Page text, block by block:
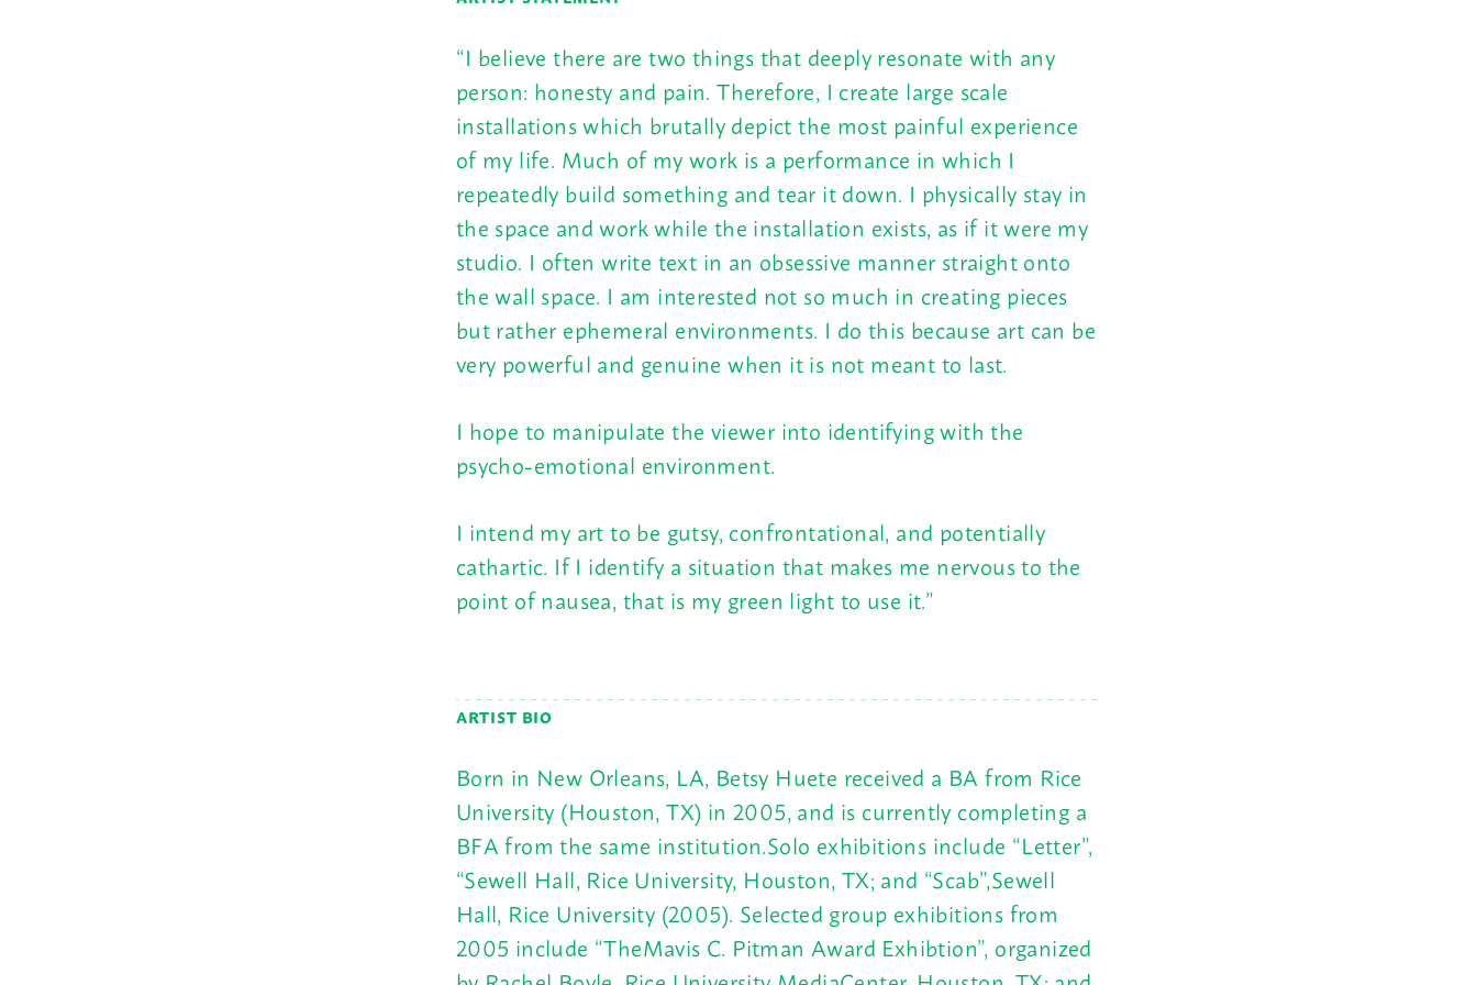
“I believe there are two things that deeply resonate with any
person: honesty and pain. Therefore, I create large scale
installations which brutally depict the most painful experience
of my life. Much of my work is a performance in which I
repeatedly build something and tear it down. I physically stay in
the space and work while the installation exists, as if it were my
studio. I often write text in an obsessive manner straight onto
the wall space. I am interested not so much in creating pieces
but rather ephemeral environments. I do this because art can be
very powerful and genuine when it is not meant to last.
I hope to manipulate the viewer into identifying with the
psycho-emotional environment.
I intend my art to be gutsy, confrontational, and potentially
cathartic. If I identify a situation that makes me nervous to the
point of nausea, that is my green light to use it.”
ARTIST BIO
Born in New Orleans, LA, Betsy Huete received a BA from Rice
University (Houston, TX) in 2005, and is currently completing a
BFA from the same institution.Solo exhibitions include “Letter”,
“Sewell Hall, Rice University, Houston, TX; and “Scab”,Sewell
Hall, Rice University (2005). Selected group exhibitions from
2005 include “TheMavis C. Pitman Award Exhibtion”, organized